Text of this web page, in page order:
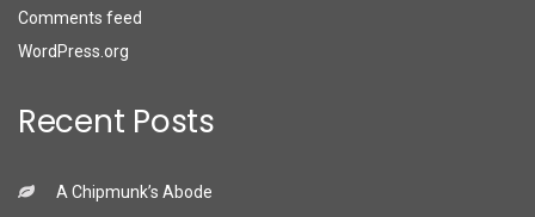
Comments feed
WordPress.org
Recent Posts
A Chipmunk’s Abode